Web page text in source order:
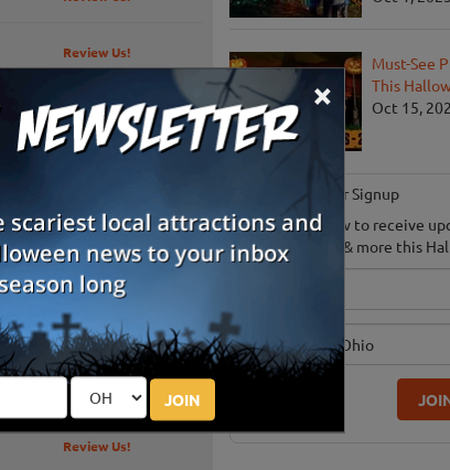
×
JOIN
Review Us!
Review Us!
Review Us!
Review Us!
Review Us!
Review Us!
Must-See
This
Oct 15,
Newsletter Signup
Subscribe now to receive
good savings & more this
Edition